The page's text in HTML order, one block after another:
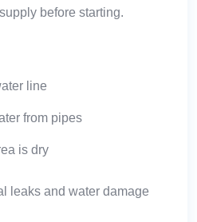
before starting.
line
from pipes
is dry
leaks and water damage